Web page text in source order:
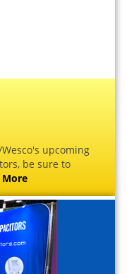
upcoming
be sure to
More